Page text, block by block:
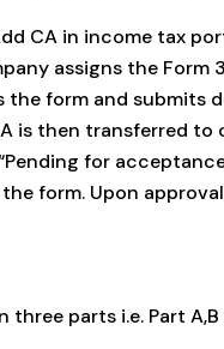
CA in income tax
assigns the Form
form and submits
is then transferred
for
form. Upon
three parts i.e. Part A,B